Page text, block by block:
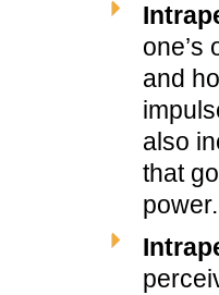
one’s
and
also
that
power.